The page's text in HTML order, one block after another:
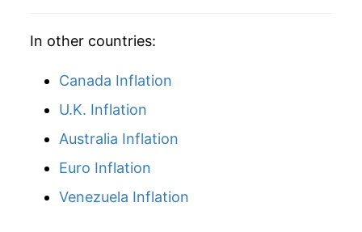
In other countries:
Canada Inflation
U.K. Inflation
Australia Inflation
Euro Inflation
Venezuela Inflation